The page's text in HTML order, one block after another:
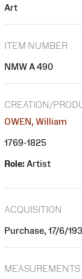
Art
ITEM NUMBER
NMW A 490
CREATION/
OWEN, William
1769-1825
Role: Artist
ACQUISITION
Purchase, 17/6/
MEASUREMENTS